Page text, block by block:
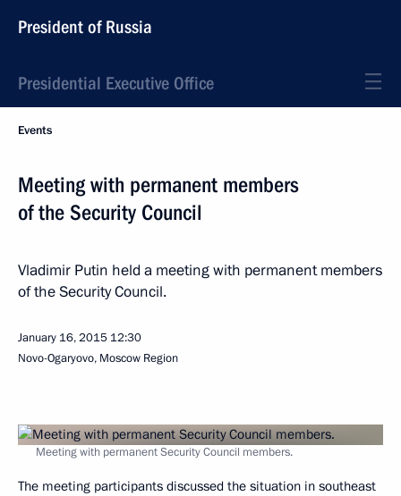
President of Russia
Presidential Executive Office
Events
Meeting with permanent members
of the Security Council
Vladimir Putin held a meeting with permanent members
of the Security Council.
January 16, 2015 12:30
Novo-Ogaryovo, Moscow Region
Meeting with permanent Security Council members.
The meeting participants discussed the situation in southeast